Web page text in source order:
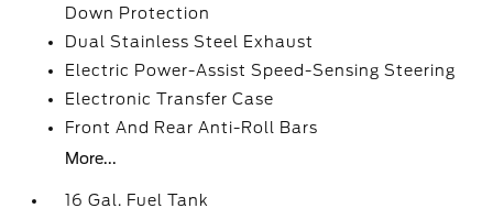
Down Protection
Dual Stainless Steel Exhaust
Electric Power-Assist Speed-Sensing Steering
Electronic Transfer Case
Front And Rear Anti-Roll Bars
More...
16 Gal. Fuel Tank